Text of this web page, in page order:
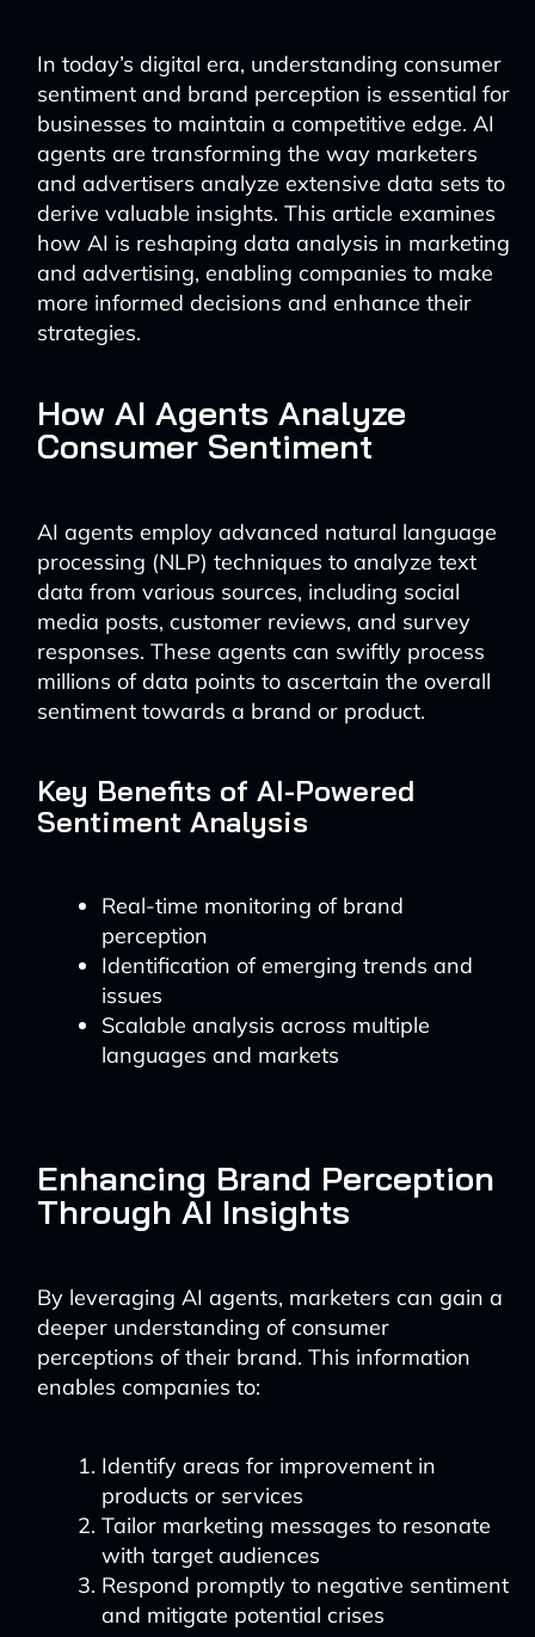
In today’s digital era, understanding consumer
sentiment and brand perception is essential for
businesses to maintain a competitive edge. AI
agents are transforming the way marketers
and advertisers analyze extensive data sets to
derive valuable insights. This article examines
how AI is reshaping data analysis in marketing
and advertising, enabling companies to make
more informed decisions and enhance their
strategies.
How AI Agents Analyze
Consumer Sentiment
AI agents employ advanced natural language
processing (NLP) techniques to analyze text
data from various sources, including social
media posts, customer reviews, and survey
responses. These agents can swiftly process
millions of data points to ascertain the overall
sentiment towards a brand or product.
Key Benefits of AI-Powered
Sentiment Analysis
Real-time monitoring of brand
perception
Identification of emerging trends and
issues
Scalable analysis across multiple
languages and markets
Enhancing Brand Perception
Through AI Insights
By leveraging AI agents, marketers can gain a
deeper understanding of consumer
perceptions of their brand. This information
enables companies to:
Identify areas for improvement in
products or services
Tailor marketing messages to resonate
with target audiences
Respond promptly to negative sentiment
and mitigate potential crises